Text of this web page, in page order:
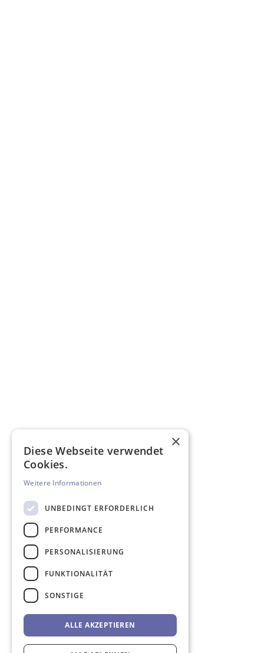
×
Diese Webseite verwendet
Cookies.
Weitere Informationen
UNBEDINGT ERFORDERLICH
PERFORMANCE
PERSONALISIERUNG
FUNKTIONALITÄT
SONSTIGE
ALLE AKZEPTIEREN